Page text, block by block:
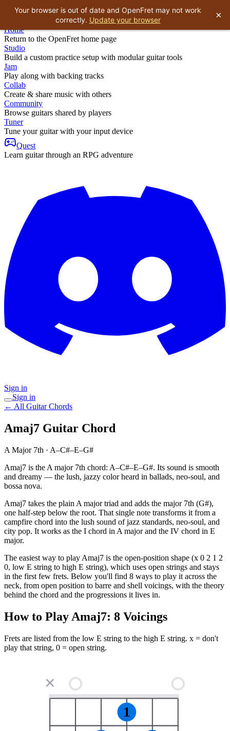
Home
Return to the OpenFret home page
Studio
Build a custom practice setup with modular guitar tools
Jam
Play along with backing tracks
Collab
Create & share music with others
Community
Browse guitars shared by players
Tuner
Tune your guitar with your input device
Quest
Learn guitar through an RPG adventure
Sign in
Sign in
← All Guitar Chords
Amaj7 Guitar Chord
A Major 7th · A–C#–E–G#
Amaj7 is the A major 7th chord: A–C#–E–G#. Its sound is smooth
and dreamy — the lush, jazzy color heard in ballads, neo-soul, and
bossa nova.
Amaj7 takes the plain A major triad and adds the major 7th (G#),
one half-step below the root. That single note transforms it from a
campfire chord into the lush sound of jazz standards, neo-soul, and
city pop. It works as the I chord in A major and the IV chord in E
major.
The easiest way to play Amaj7 is the open-position shape (x 0 2 1 2
0, low E string to high E string), which uses open strings and stays
in the first few frets. Below you'll find 8 ways to play it across the
neck, from open position to barre and shell voicings, with the theory
behind the chord and the progressions it lives in.
How to Play Amaj7: 8 Voicings
Frets are listed from the low E string to the high E string. x = don't
play that string, 0 = open string.
✕
1
Your browser is out of date and OpenFret may not work
correctly. Update your browser ×